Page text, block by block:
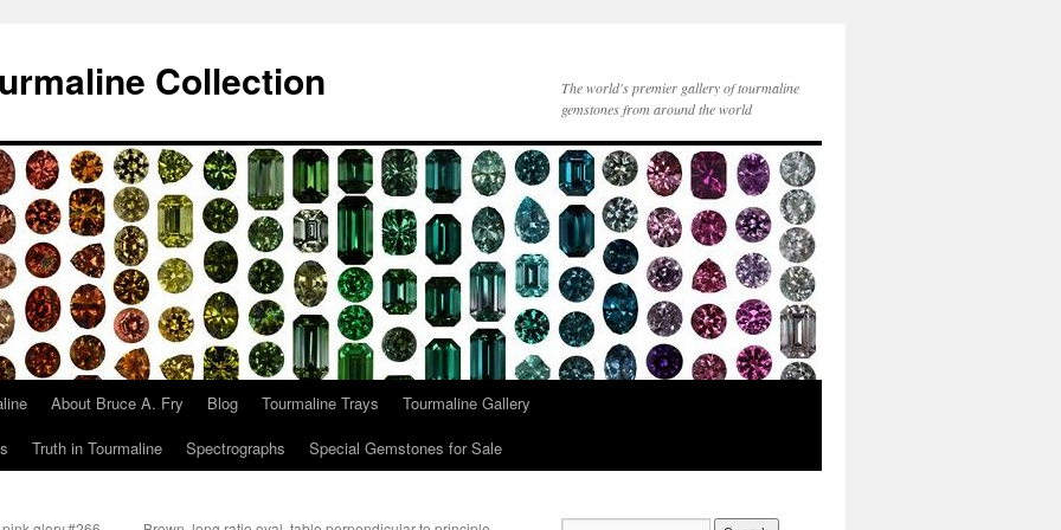
Collection
The world's premier gallery of tourmaline
gemstones from around the world
About Bruce A. Fry Blog Tourmaline Trays
Tourmaline Gallery
Truth in Tourmaline Spectrographs Special Gemstones for Sale